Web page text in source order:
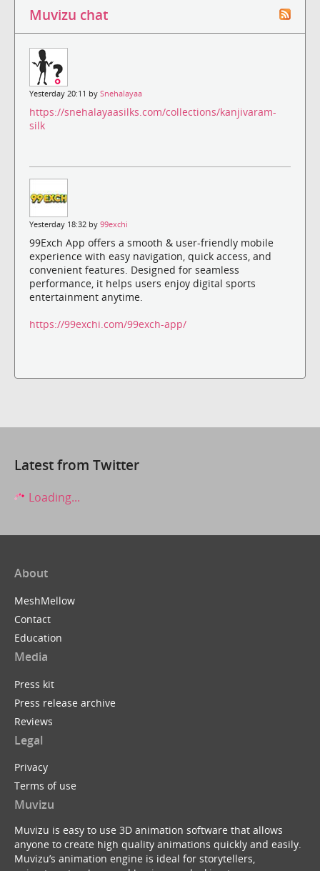
Muvizu chat
Yesterday 20:11 by Snehalayaa
https://snehalayaasilks.com/collections/kanjivaram-
silk
Yesterday 18:32 by 99exchi
99Exch App offers a smooth & user-friendly mobile
experience with easy navigation, quick access, and
convenient features. Designed for seamless
performance, it helps users enjoy digital sports
entertainment anytime.
https://99exchi.com/99exch-app/
Latest from Twitter
Loading...
About
MeshMellow
Contact
Education
Media
Press kit
Press release archive
Reviews
Legal
Privacy
Terms of use
Muvizu
Muvizu is easy to use 3D animation software that allows
anyone to create high quality animations quickly and easily.
Muvizu’s animation engine is ideal for storytellers,